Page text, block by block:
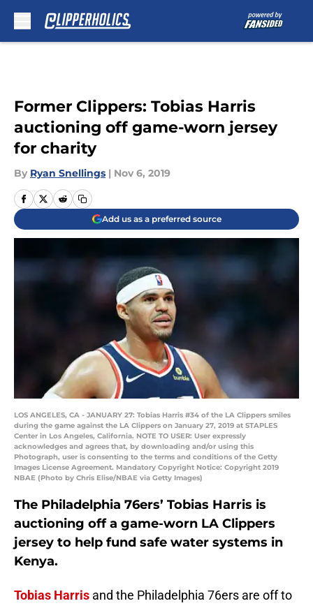
Former Clippers: Tobias Harris
auctioning off game-worn jersey
for charity
By Ryan Snellings | Nov 6, 2019
Add us as a preferred source
LOS ANGELES, CA - JANUARY 27: Tobias Harris #34 of the LA Clippers smiles
during the game against the LA Clippers on January 27, 2019 at STAPLES
Center in Los Angeles, California. NOTE TO USER: User expressly
acknowledges and agrees that, by downloading and/or using this
Photograph, user is consenting to the terms and conditions of the Getty
Images License Agreement. Mandatory Copyright Notice: Copyright 2019
NBAE (Photo by Chris Elise/NBAE via Getty Images)
The Philadelphia 76ers’ Tobias Harris is
auctioning off a game-worn LA Clippers
jersey to help fund safe water systems in
Kenya.
Tobias Harris and the Philadelphia 76ers are off to